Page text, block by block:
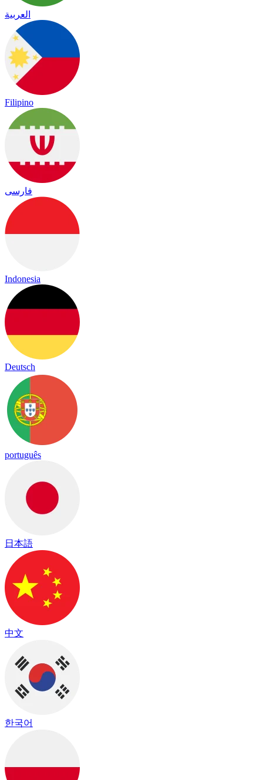
العربية
Filipino
فارسی
Indonesia
Deutsch
português
日本語
中文
한국어